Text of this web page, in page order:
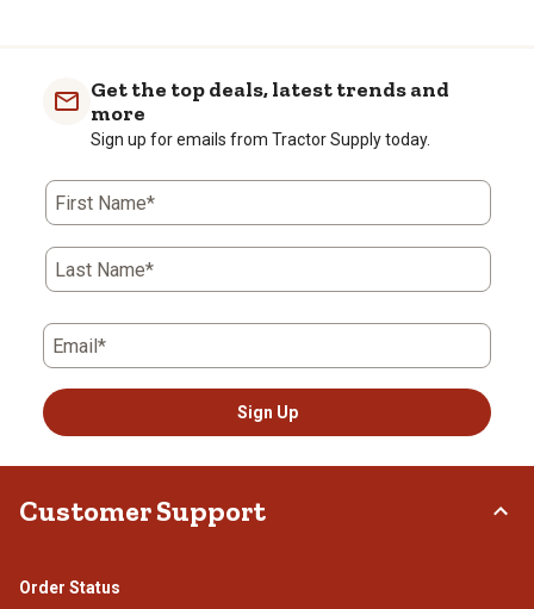
Get the top deals, latest trends and
more
Sign up for emails from Tractor Supply today.
First Name*
Last Name*
Email*
Sign Up
Customer Support
Order Status